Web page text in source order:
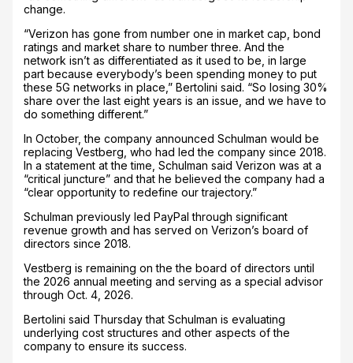
change.
“Verizon has gone from number one in market cap, bond
ratings and market share to number three. And the
network isn’t as differentiated as it used to be, in large
part because everybody’s been spending money to put
these 5G networks in place,” Bertolini said. “So losing 30%
share over the last eight years is an issue, and we have to
do something different.”
In October, the company announced Schulman would be
replacing Vestberg, who had led the company since 2018.
In a statement at the time, Schulman said Verizon was at a
“critical juncture” and that he believed the company had a
“clear opportunity to redefine our trajectory.”
Schulman previously led PayPal through significant
revenue growth and has served on Verizon’s board of
directors since 2018.
Vestberg is remaining on the the board of directors until
the 2026 annual meeting and serving as a special advisor
through Oct. 4, 2026.
Bertolini said Thursday that Schulman is evaluating
underlying cost structures and other aspects of the
company to ensure its success.